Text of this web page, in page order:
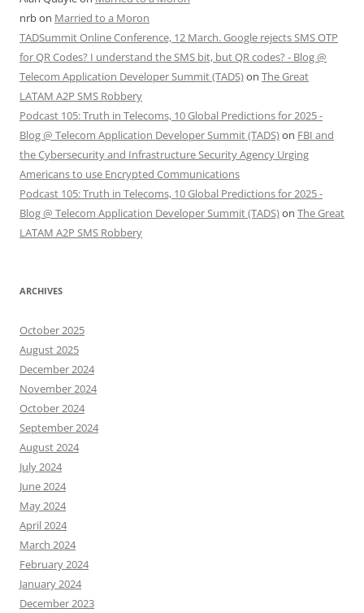
nrbon Married to a Moron
TADSummit Online Conference, 12 March. Google rejects SMS OTP
for QR Codes? I understand the SMS bit, but QR codes? - Blog @
Telecom Application Developer Summit (TADS)on The Great
LATAM A2P SMS Robbery
Podcast 105: Truth in Telecoms, 10 Global Predictions for 2025 -
Blog @ Telecom Application Developer Summit (TADS)on FBI and
the Cybersecurity and Infrastructure Security Agency Urging
Americans to use Encrypted Communications
Podcast 105: Truth in Telecoms, 10 Global Predictions for 2025 -
Blog @ Telecom Application Developer Summit (TADS)on The Great
LATAM A2P SMS Robbery
ARCHIVES
October 2025
August 2025
December 2024
November 2024
October 2024
September 2024
August 2024
July 2024
June 2024
May 2024
April 2024
March 2024
February 2024
January 2024
December 2023